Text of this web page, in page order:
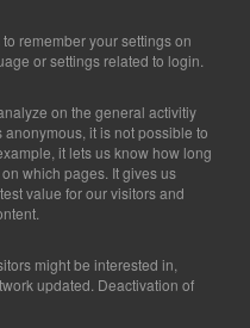
(Mon-Fri)
remember your settings on
or settings related to login.
on the general activitiy
it is not possible to
it lets us know how long
which pages. It gives us
value for our visitors and
might be interested in,
updated. Deactivation of